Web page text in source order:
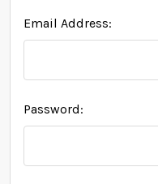
Email Address:
Password: